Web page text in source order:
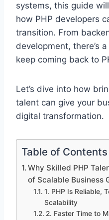
systems, this guide
how PHP developers
transition. From
development, there’s
keep coming back to
Let’s dive into how
talent can give your
digital transformation.
Table of Contents
Why Skilled PHP
of Scalable Business
1. PHP Is Reliable,
Scalability
2. Faster Time to